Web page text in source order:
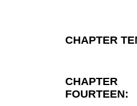
CHAPTER
CHAPTER
FOURTEEN: